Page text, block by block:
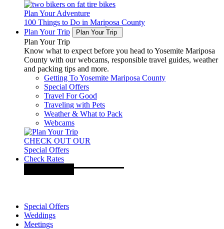
Plan Your Adventure
100 Things to Do in Mariposa County
Plan Your Trip
Plan Your Trip
Plan Your Trip
Know what to expect before you head to Yosemite Mariposa
County with our webcams, responsible travel guides, weather
and packing tips and more.
Getting To Yosemite Mariposa County
Special Offers
Travel For Good
Traveling with Pets
Weather & What to Pack
Webcams
CHECK OUT OUR
Special Offers
Check Rates
Special Offers
Weddings
Meetings